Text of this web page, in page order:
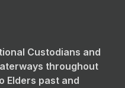
Custodians and
throughout
Elders past and